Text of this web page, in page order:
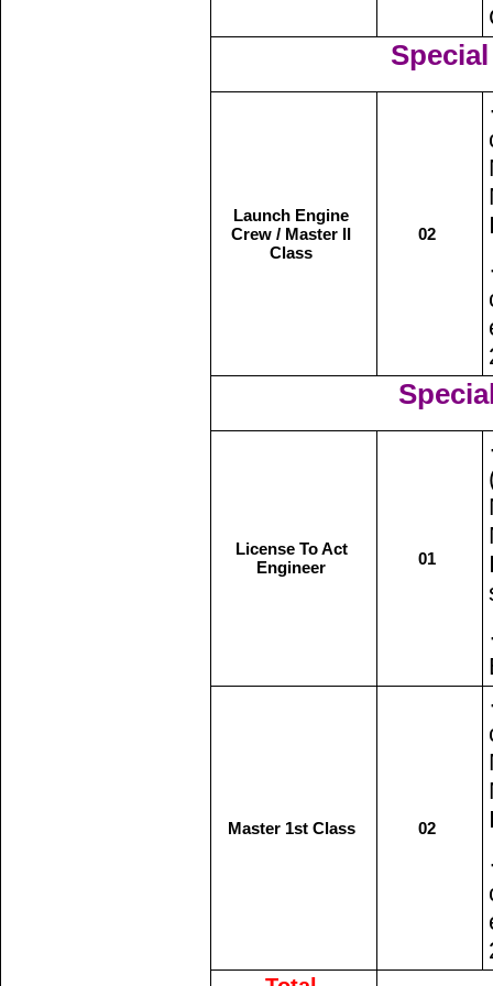
Launch Engine
Crew / Master II
Class
02
License To Act
Engineer
01
Master 1st Class 02